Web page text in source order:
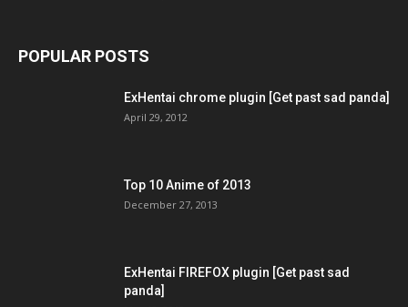
POPULAR POSTS
ExHentai chrome plugin [Get past sad panda]
April 29, 2012
Top 10 Anime of 2013
December 27, 2013
ExHentai FIREFOX plugin [Get past sad
panda]